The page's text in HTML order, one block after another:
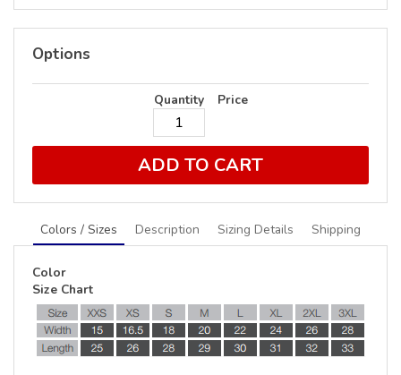
Options
Quantity Price
ADD TO CART
Colors / Sizes Description Sizing Details Shipping
Color
Size Chart